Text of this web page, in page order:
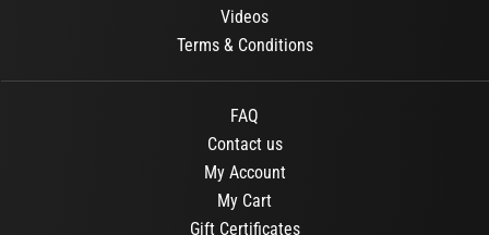
Videos
Terms & Conditions
FAQ
Contact us
My Account
My Cart
Gift Certificates